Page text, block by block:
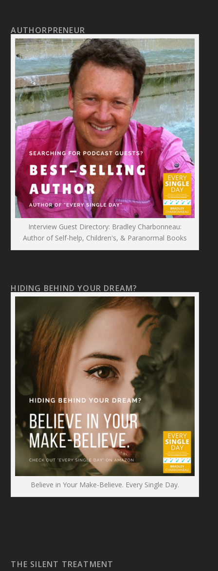
AUTHORPRENEUR
Interview Guest Directory: Bradley Charbonneau:
Author of Self-help, Children's, & Paranormal Books
HIDING BEHIND YOUR DREAM?
Believe in Your Make-Believe. Every Single Day.
THE SILENT TREATMENT